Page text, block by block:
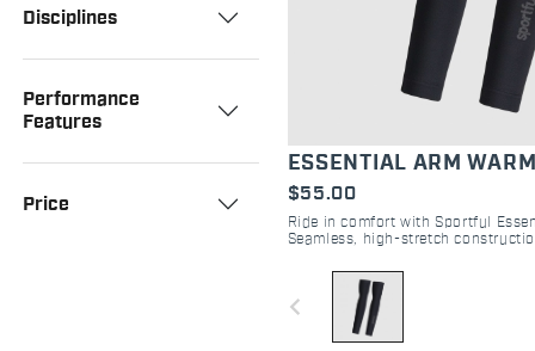
Disciplines
Performance
Features
Price
ESSENTIAL ARM
$55.00
Ride in comfort with Sportful
Seamless, high-stretch
navigate_before